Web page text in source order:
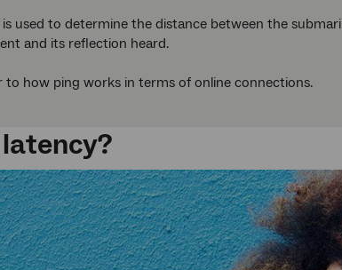
is used to determine the distance between the
and its reflection heard.
to how ping works in terms of online connections.